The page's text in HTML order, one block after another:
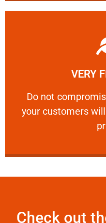
VERY
​Do not
your customers
VERY
​Do not compromise
Check out